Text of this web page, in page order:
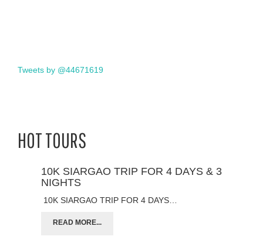
Tweets by @44671619
HOT TOURS
10K SIARGAO TRIP FOR 4 DAYS & 3
NIGHTS
10K SIARGAO TRIP FOR 4 DAYS…
READ MORE...